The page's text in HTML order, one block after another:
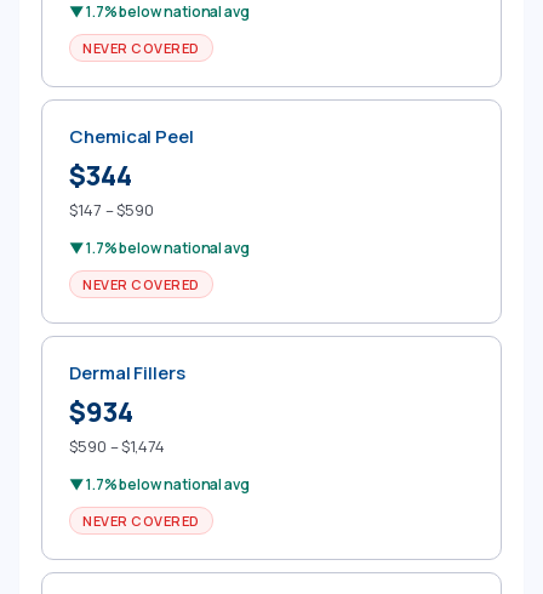
▼ 1.7% below national avg
NEVER COVERED
Chemical Peel
$344
$147 – $590
▼ 1.7% below national avg
NEVER COVERED
Dermal Fillers
$934
$590 – $1,474
▼ 1.7% below national avg
NEVER COVERED